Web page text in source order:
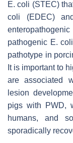
E. coli (STEC)
coli (EDEC)
enteropathogenic
pathogenic E. coli
pathotype in
It is important to
are associated
lesion
pigs with PWD,
humans, and
sporadically